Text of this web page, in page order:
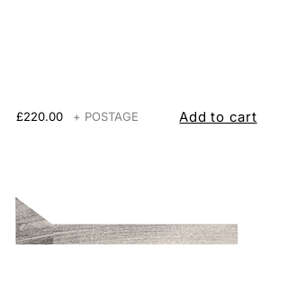
£220.00 + POSTAGE Add to cart